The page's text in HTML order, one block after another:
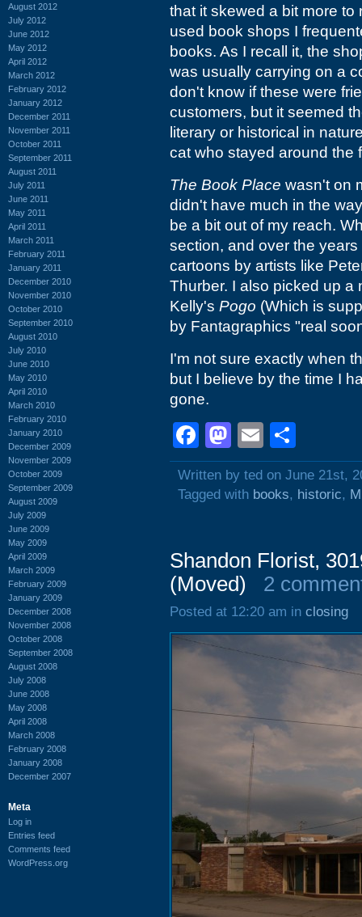
August 2012
July 2012
June 2012
May 2012
April 2012
March 2012
February 2012
January 2012
December 2011
November 2011
October 2011
September 2011
August 2011
July 2011
June 2011
May 2011
April 2011
March 2011
February 2011
January 2011
December 2010
November 2010
October 2010
September 2010
August 2010
July 2010
June 2010
May 2010
April 2010
March 2010
February 2010
January 2010
December 2009
November 2009
October 2009
September 2009
August 2009
July 2009
June 2009
May 2009
April 2009
March 2009
February 2009
January 2009
December 2008
November 2008
October 2008
September 2008
August 2008
July 2008
June 2008
May 2008
April 2008
March 2008
February 2008
January 2008
December 2007
Meta
Log in
Entries feed
Comments feed
WordPress.org
that it skewed a bit more
used book shops I
books. As I recall it, the
was usually carrying on a
don't know if these were
customers, but it seemed
literary or historical in
cat who stayed around the
The Book Place wasn't on
didn't have much in the
be a bit out of my reach.
section, and over the
cartoons by artists like
Thurber. I also picked up a
Kelly's Pogo (Which is
by Fantagraphics "real
I'm not sure exactly when
but I believe by the time I
gone.
Facebook
Mastodon
Email
Written by ted on June 21st,
Tagged with books, historic,
Shandon Florist,
(Moved)
2
Posted at 12:20 am in closing